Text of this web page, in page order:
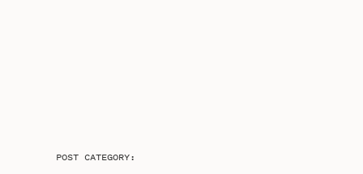
POST CATEGORY: